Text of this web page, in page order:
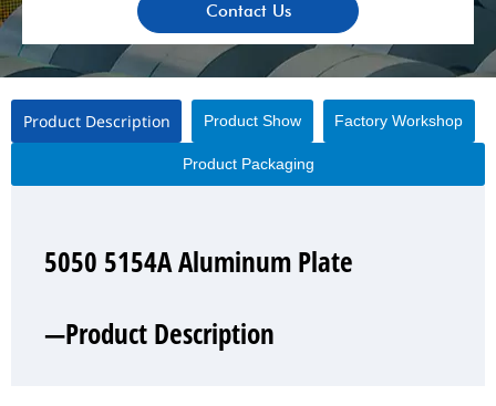
Contact Us
Product Description Product Show Factory Workshop
Product Packaging
5050 5154A Aluminum Plate
—Product Description
5050 5154A Aluminum Plate
—Product Show
5050 5154A Aluminum Plate
—Factory Workshop
5050 5154A Aluminum Plate
—Product Packaging